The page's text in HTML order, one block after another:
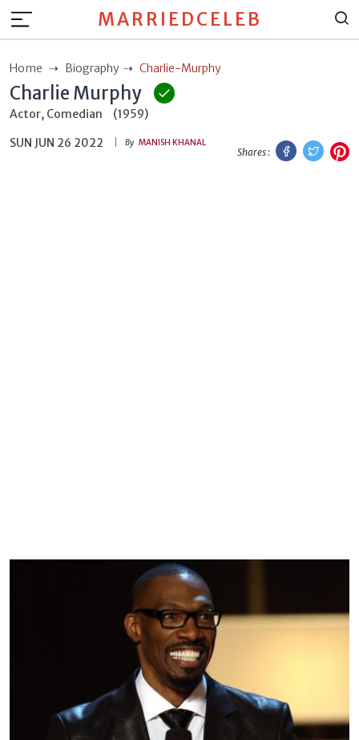
MARRIEDCELEB
Home Biography Charlie-Murphy
Charlie Murphy
Actor, Comedian
(1959)
SUN JUN 26 2022
By MANISH KHANAL
Shares :
Facebook